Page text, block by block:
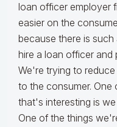
loan officer employer
easier on the
because there is
hire a loan officer and
We're trying to
to the consumer.
that's interesting is
One of the things